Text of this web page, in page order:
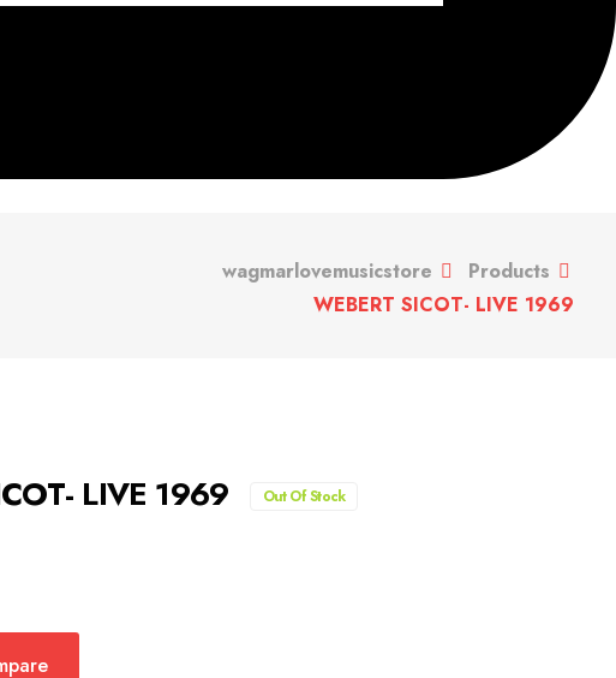
wagmarlovemusicstore
Products
WEBERT SICOT- LIVE 1969
LIVE 1969 Out Of Stock